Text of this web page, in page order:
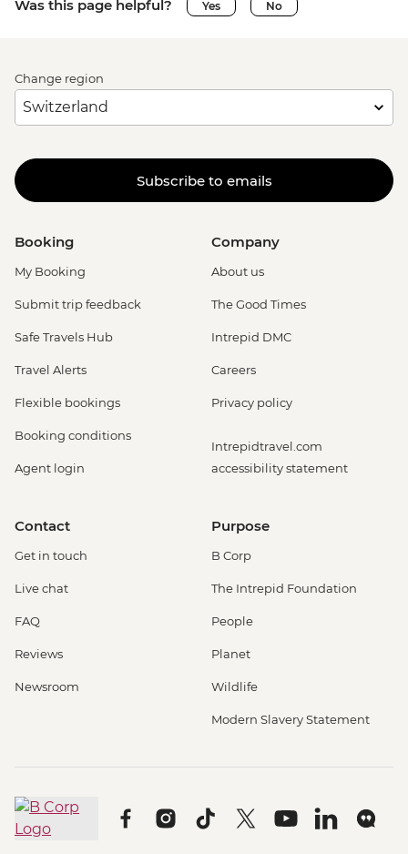
Was this page helpful? Yes No
Change region
Subscribe to emails
Booking
My Booking
Submit trip feedback
Safe Travels Hub
Travel Alerts
Flexible bookings
Booking conditions
Agent login
Company
About us
The Good Times
Intrepid DMC
Careers
Privacy policy
Intrepidtravel.com
accessibility statement
Contact
Get in touch
Live chat
FAQ
Reviews
Newsroom
Purpose
B Corp
The Intrepid Foundation
People
Planet
Wildlife
Modern Slavery Statement